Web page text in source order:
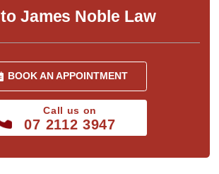
James Noble Law
BOOK AN APPOINTMENT
Call us on
07 2112 3947